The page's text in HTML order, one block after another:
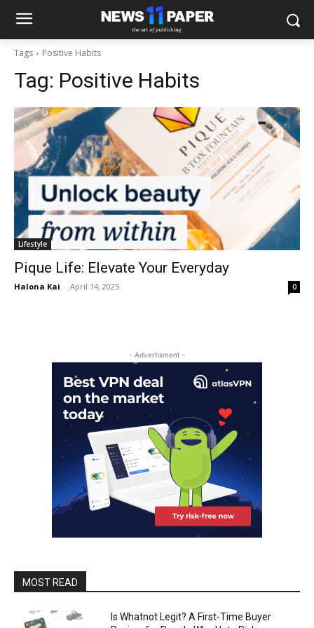
Tags Positive Habits
Tag: Positive Habits
Lifestyle
Pique Life: Elevate Your Everyday
Halona Kai - April 14, 2025 0
- Advertisment -
MOST READ
Is Whatnot Legit? A First-Time Buyer